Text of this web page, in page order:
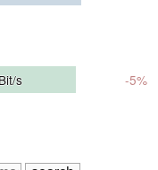
s -5%